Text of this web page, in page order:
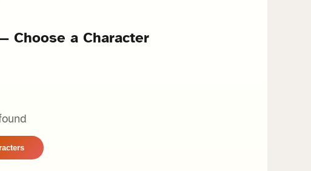
Choose a Character